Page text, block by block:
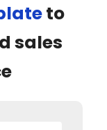
to
sales